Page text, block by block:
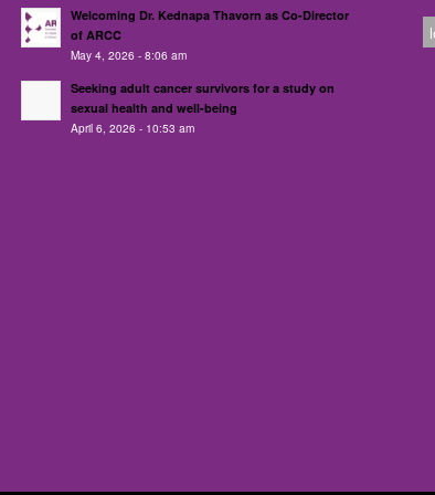
Welcoming Dr. Kednapa Thavorn as Co-Director
of ARCC
May 4, 2026 - 8:06 am
Seeking adult cancer survivors for a study on
sexual health and well-being
April 6, 2026 - 10:53 am